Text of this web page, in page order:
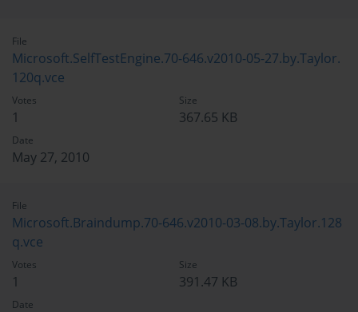
File
Microsoft.SelfTestEngine.70-646.v2010-05-27.by.Taylor.
120q.vce
Votes
1
Size
367.65 KB
Date
May 27, 2010
File
Microsoft.Braindump.70-646.v2010-03-08.by.Taylor.128
q.vce
Votes
1
Size
391.47 KB
Date